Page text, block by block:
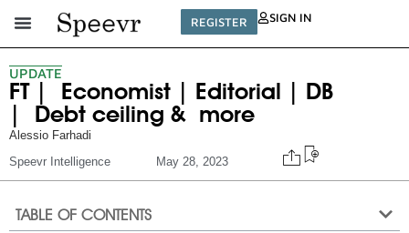
REGISTER SIGN IN
UPDATE
FT | Economist | Editorial | DB
| Debt ceiling & more
Alessio Farhadi
Speevr Intelligence
May 28, 2023
TABLE OF CONTENTS